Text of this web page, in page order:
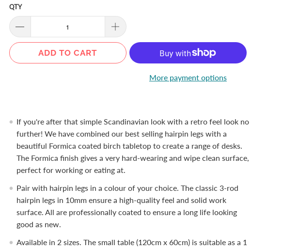
QTY
ADD TO CART
More payment options
If you're after that simple Scandinavian look with a retro feel look no
further! We have combined our best selling hairpin legs with a
beautiful Formica coated birch tabletop to create a range of desks.
The Formica finish gives a very hard-wearing and wipe clean surface,
perfect for working or eating at.
Pair with hairpin legs in a colour of your choice. The classic 3-rod
hairpin legs in 10mm ensure a high-quality feel and solid work
surface. All are professionally coated to ensure a long life looking
good as new.
Available in 2 sizes. The small table (120cm x 60cm) is suitable as a 1